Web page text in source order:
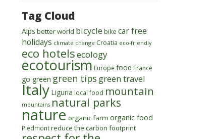
Tag Cloud
Alps better world bicycle bike car free
holidays climate change Croatia eco-friendly
eco hotelsecology
ecotourism Europe food France
go green green tips green travel
Italy Liguria local food mountain
mountains natural parks
nature organic farm organic food
Piedmontreduce the carbon footprint